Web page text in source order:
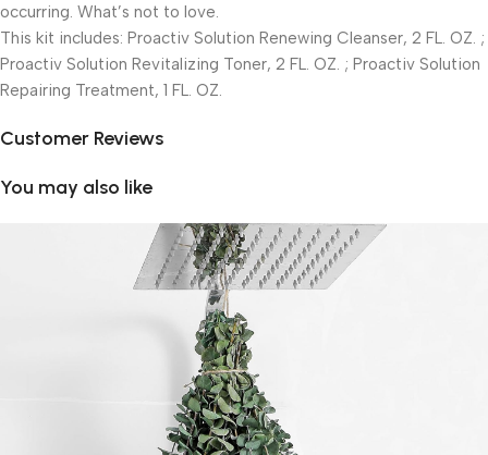
occurring. What’s not to love.
This kit includes: Proactiv Solution Renewing Cleanser, 2 FL. OZ. ;
Proactiv Solution Revitalizing Toner, 2 FL. OZ. ; Proactiv Solution
Repairing Treatment, 1 FL. OZ.
Customer Reviews
You may also like